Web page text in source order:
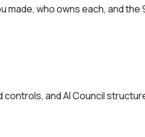
who owns each, and
and AI Council